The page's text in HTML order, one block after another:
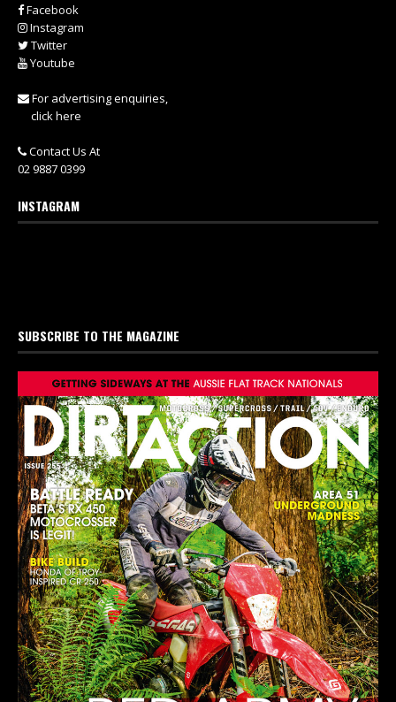
Facebook
Instagram
Twitter
Youtube
For advertising enquiries,
click here
Contact Us At
02 9887 0399
INSTAGRAM
SUBSCRIBE TO THE MAGAZINE